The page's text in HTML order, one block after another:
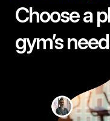
Choose a
gym’s